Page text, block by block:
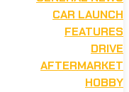
CAR LAUNCH
FEATURES
DRIVE
AFTERMARKET
HOBBY